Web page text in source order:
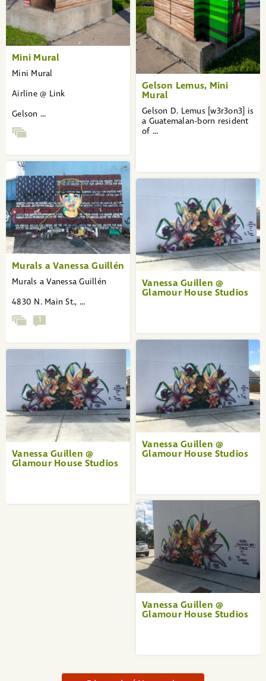
Mini Mural
Mini Mural
Airline @ Link
Gelson ...
Gelson Lemus, Mini
Mural
Gelson D. Lemus [w3r3on3] is
a Guatemalan-born resident
of ...
Murals a Vanessa Guillén
Murals a Vanessa Guillén
4830 N. Main St., ...
1
Vanessa Guillen @
Glamour House Studios
Vanessa Guillen @
Glamour House Studios
Vanessa Guillen @
Glamour House Studios
Vanessa Guillen @
Glamour House Studios